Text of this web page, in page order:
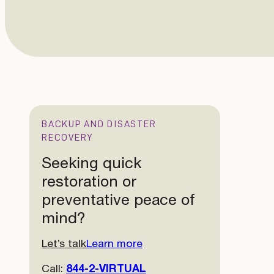
BACKUP AND DISASTER
RECOVERY
Seeking quick
restoration or
preventative peace of
mind?
Let’s talkLearn more
Call: 844-2-VIRTUAL